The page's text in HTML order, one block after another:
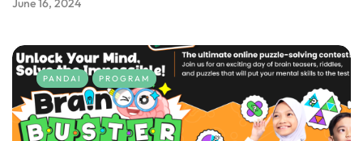
June 16, 2024
PANDAI PROGRAM